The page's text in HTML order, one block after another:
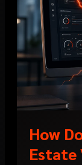
How
Estate